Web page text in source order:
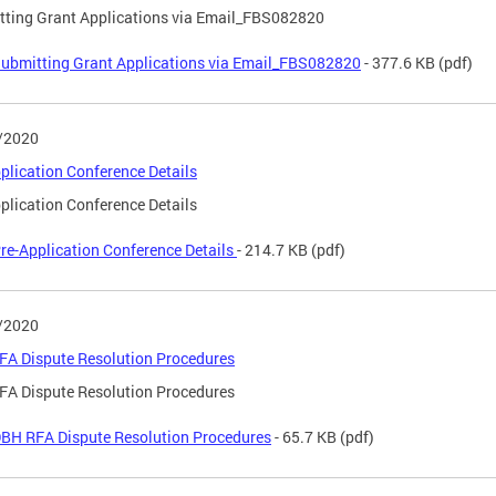
Grant Applications via Email_FBS082820
Grant Applications via Email_FBS082820 - 377.6 KB (pdf)
Conference Details
Conference Details
Application Conference Details- 214.7 KB (pdf)
Dispute Resolution Procedures
Dispute Resolution Procedures
RFA Dispute Resolution Procedures- 65.7 KB (pdf)